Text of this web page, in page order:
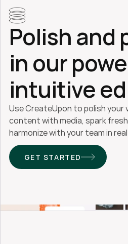
Polish and
in our
intuitive
Use CreateUpon to polish your
content with media, spark
harmonize with your team in
GET STARTED